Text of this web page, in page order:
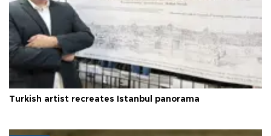
Turkish artist recreates Istanbul panorama